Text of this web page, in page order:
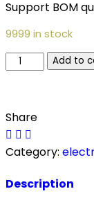
Support BOM
9999 in stock
Add to
Share
Category:
Description